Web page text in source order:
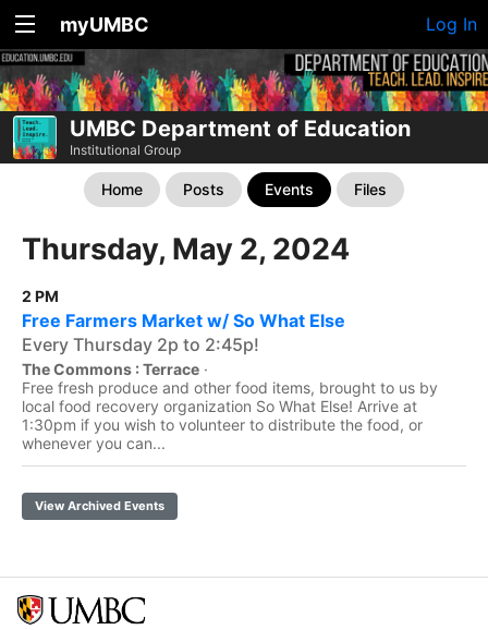
myUMBC Log In
UMBC Department of Education
Institutional Group
Home Posts Events Files
Thursday, May 2, 2024
2 PM
Free Farmers Market w/ So What Else
Every Thursday 2p to 2:45p!
The Commons : Terrace ·
Free fresh produce and other food items, brought to us by
local food recovery organization So What Else! Arrive at
1:30pm if you wish to volunteer to distribute the food, or
whenever you can...
View Archived Events